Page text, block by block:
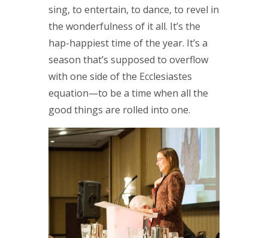
sing, to entertain, to dance, to revel in
the wonderfulness of it all. It’s the
hap-happiest time of the year. It’s a
season that’s supposed to overflow
with one side of the Ecclesiastes
equation—to be a time when all the
good things are rolled into one.